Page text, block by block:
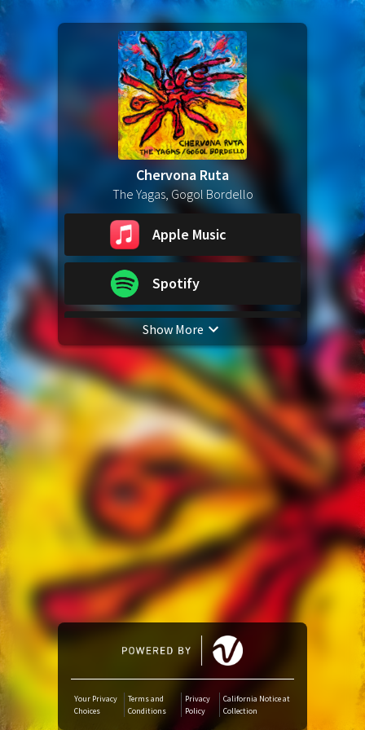
Chervona Ruta
The Yagas, Gogol Bordello
Apple Music
Spotify
YouTube Music
Amazon Music
iTunes Download
Amazon Download
Tidal
SoundCloud
Deezer
Boomplay
Show More
Your Privacy
Choices
Terms and
Conditions
Privacy
Policy
California Notice at
Collection